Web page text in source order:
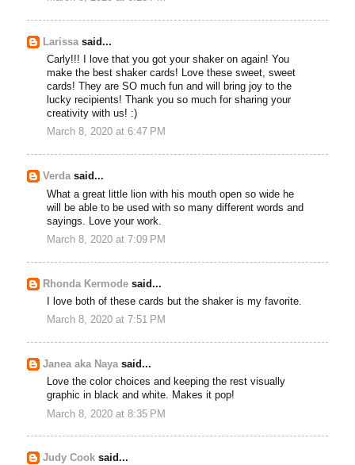
Larissasaid...
Carly!!! I love that you got your shaker on again! You
make the best shaker cards! Love these sweet, sweet
cards! They are SO much fun and will bring joy to the
lucky recipients! Thank you so much for sharing your
creativity with us! :)
March 8, 2020 at 6:47 PM
Verdasaid...
What a great little lion with his mouth open so wide he
will be able to be used with so many different words and
sayings. Love your work.
March 8, 2020 at 7:09 PM
Rhonda Kermode said...
I love both of these cards but the shaker is my favorite.
March 8, 2020 at 7:51 PM
Janea aka Nayasaid...
Love the color choices and keeping the rest visually
graphic in black and white. Makes it pop!
March 8, 2020 at 8:35 PM
Judy Cook said...